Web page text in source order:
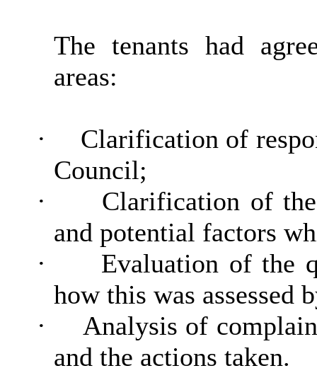
The tenants had
areas:
·
Clarification of
Council;
·
Clarification of
and potential factors
·
Evaluation of the
how this was assessed
·
Analysis of
and the actions taken.